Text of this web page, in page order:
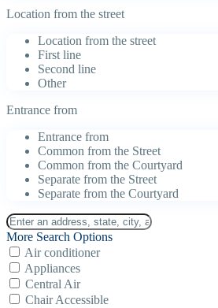
Location from the street
Location from the street
First line
Second line
Other
Entrance from
Entrance from
Common from the Street
Common from the Courtyard
Separate from the Street
Separate from the Courtyard
More Search Options
Air conditioner
Appliances
Central Air
Chair Accessible